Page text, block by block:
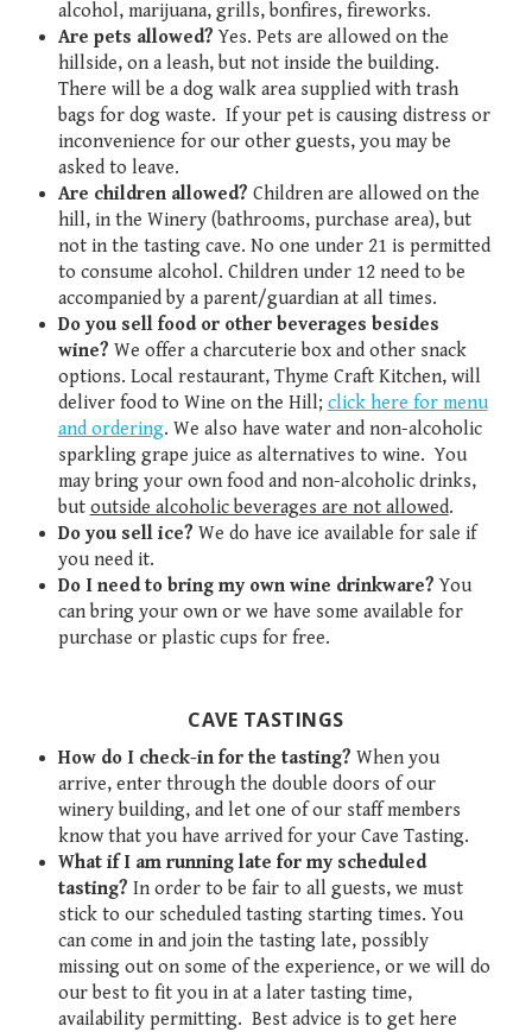
alcohol, marijuana, grills, bonfires, fireworks.
Are pets allowed? Yes. Pets are allowed on the
hillside, on a leash, but not inside the building.
There will be a dog walk area supplied with trash
bags for dog waste. If your pet is causing distress or
inconvenience for our other guests, you may be
asked to leave.
Are children allowed? Children are allowed on the
hill, in the Winery (bathrooms, purchase area), but
not in the tasting cave. No one under 21 is permitted
to consume alcohol. Children under 12 need to be
accompanied by a parent/guardian at all times.
Do you sell food or other beverages besides
wine? We offer a charcuterie box and other snack
options. Local restaurant, Thyme Craft Kitchen, will
deliver food to Wine on the Hill; click here for menu
and ordering. We also have water and non-alcoholic
sparkling grape juice as alternatives to wine. You
may bring your own food and non-alcoholic drinks,
but outside alcoholic beverages are not allowed.
Do you sell ice? We do have ice available for sale if
you need it.
Do I need to bring my own wine drinkware?You
can bring your own or we have some available for
purchase or plastic cups for free.
CAVE TASTINGS
How do I check-in for the tasting? When you
arrive, enter through the double doors of our
winery building, and let one of our staff members
know that you have arrived for your Cave Tasting.
What if I am running late for my scheduled
tasting? In order to be fair to all guests, we must
stick to our scheduled tasting starting times. You
can come in and join the tasting late, possibly
missing out on some of the experience, or we will do
our best to fit you in at a later tasting time,
availability permitting. Best advice is to get here